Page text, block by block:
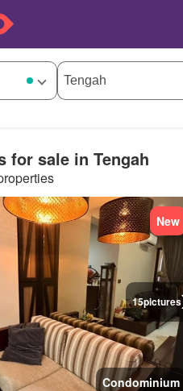
for sale in Tengah
15pictures
New
Condominium